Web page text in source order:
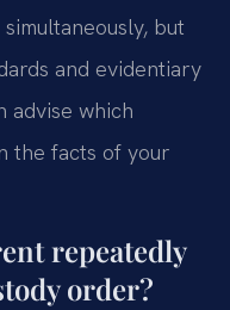
but
and evidentiary
advise which
the facts of your
repeatedly
order?